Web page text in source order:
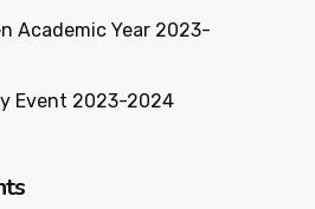
Academic Year 2023-
Event 2023-2024